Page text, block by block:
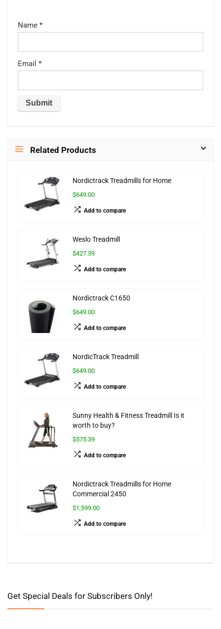
Name *
Email *
Related Products
Nordictrack Treadmills for Home
$649.00
Add to compare
Weslo Treadmill
$427.39
Add to compare
Nordictrack C1650
$649.00
Add to compare
NordicTrack Treadmill
$649.00
Add to compare
Sunny Health & Fitness Treadmill Is it
worth to buy?
$575.39
Add to compare
Nordictrack Treadmills for Home
Commercial 2450
$1,599.00
Add to compare
Get Special Deals for Subscribers Only!